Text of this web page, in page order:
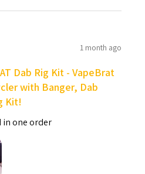
1 month ago
Dab Rig Kit - VapeBrat
with Banger, Dab
Kit!
in one order